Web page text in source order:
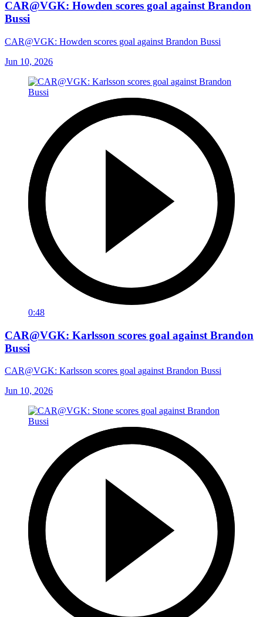
CAR@VGK: Howden scores goal against Brandon
Bussi
CAR@VGK: Howden scores goal against Brandon Bussi
Jun 10, 2026
0:48
CAR@VGK: Karlsson scores goal against Brandon
Bussi
CAR@VGK: Karlsson scores goal against Brandon Bussi
Jun 10, 2026